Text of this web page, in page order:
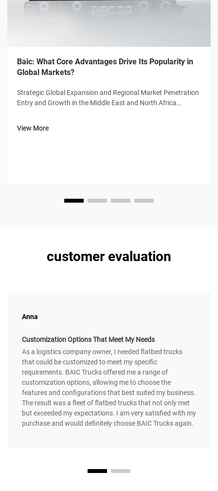
Baic: What Core Advantages Drive Its Popularity in
Global Markets?
Strategic Global Expansion and Regional Market Penetration
Entry and Growth in the Middle East and North Africa
largely to smart dealersh...
View More
customer evaluation
Anna
Customization Options That Meet My Needs
As a logistics company owner, I needed flatbed trucks
that could be customized to meet my specific
requirements. BAIC Trucks offered me a range of
customization options, allowing me to choose the
features and configurations that best suited my business.
The result was a fleet of flatbed trucks that not only met
but exceeded my expectations. I am very satisfied with my
purchase and would definitely choose BAIC Trucks again.